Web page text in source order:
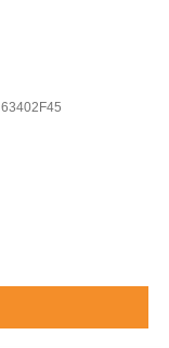
63402F45